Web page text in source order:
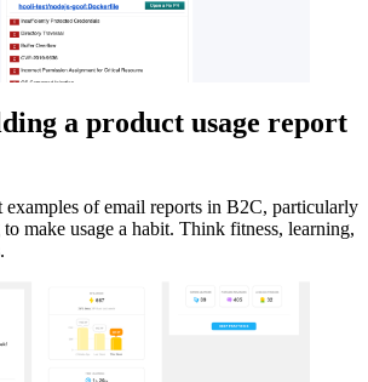
a product usage report
examples of email reports in B2C, particularly
make usage a habit. Think fitness, learning,